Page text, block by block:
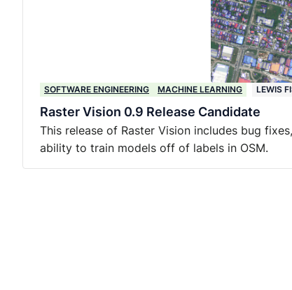
SOFTWARE ENGINEERING MACHINE LEARNING LEWIS
Raster Vision 0.9 Release Candidate
This release of Raster Vision includes bug
ability to train models off of labels in OSM.